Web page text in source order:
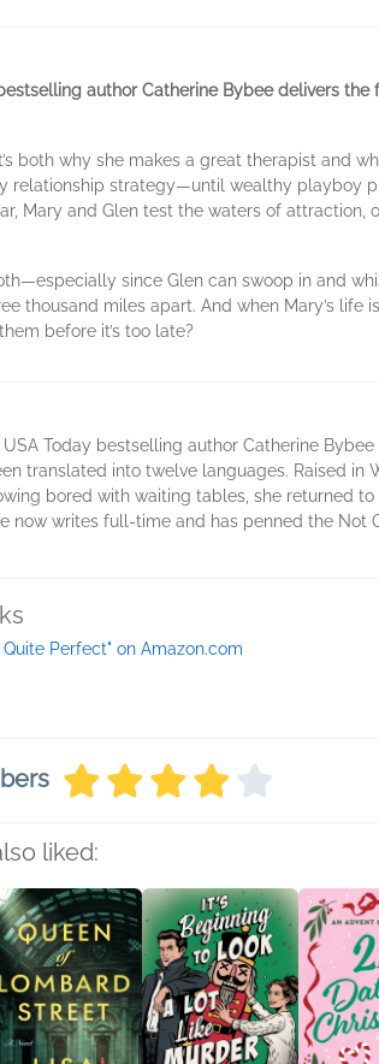
author Catherine Bybee delivers
both why she makes a great therapist and
relationship strategy—until wealthy playboy
Mary and Glen test the waters of
since Glen can swoop in and
thousand miles apart. And when Mary’s life
before it’s too late?
Today bestselling author Catherine
translated into twelve languages. Raised in
bored with waiting tables, she returned
now writes full-time and has penned the Not
Quite Perfect" on Amazon.com
liked: